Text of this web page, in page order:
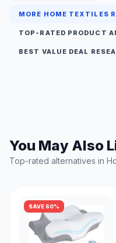
MORE HOME TEXTILES
TOP-RATED PRODUCT
BEST VALUE DEAL
You May Also
Top-rated alternatives in
SAVE 60%